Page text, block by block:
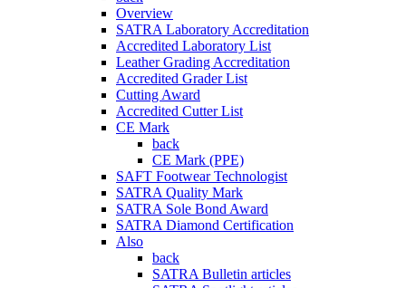
Overview
SATRA Laboratory Accreditation
Accredited Laboratory List
Leather Grading Accreditation
Accredited Grader List
Cutting Award
Accredited Cutter List
CE Mark
back
CE Mark (PPE)
SAFT Footwear Technologist
SATRA Quality Mark
SATRA Sole Bond Award
SATRA Diamond Certification
Also
back
SATRA Bulletin articles